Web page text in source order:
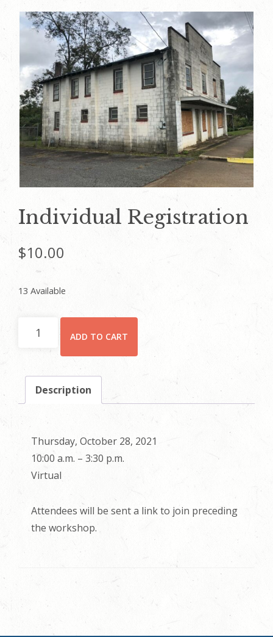
Individual Registration
$10.00
13 Available
RegistrationADD TO CART
Description
Thursday, October 28, 2021
10:00 a.m. – 3:30 p.m.
Virtual
Attendees will be sent a link to join preceding
the workshop.